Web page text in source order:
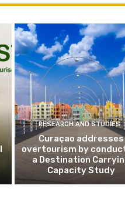
RESEARCH AND STUDIES
Curaçao addresses
overtourism by
a Destination
Capacity Study